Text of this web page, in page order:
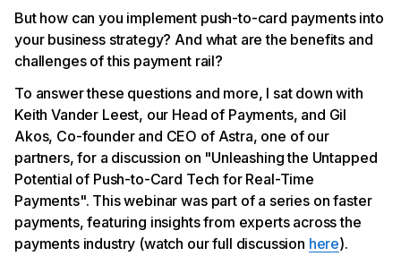
But how can you implement push-to-card payments into
your business strategy? And what are the benefits and
challenges of this payment rail?
To answer these questions and more, I sat down with
Keith Vander Leest, our Head of Payments, and Gil
Akos, Co-founder and CEO of Astra, one of our
partners, for a discussion on "Unleashing the Untapped
Potential of Push-to-Card Tech for Real-Time
Payments". This webinar was part of a series on faster
payments, featuring insights from experts across the
payments industry (watch our full discussion here).